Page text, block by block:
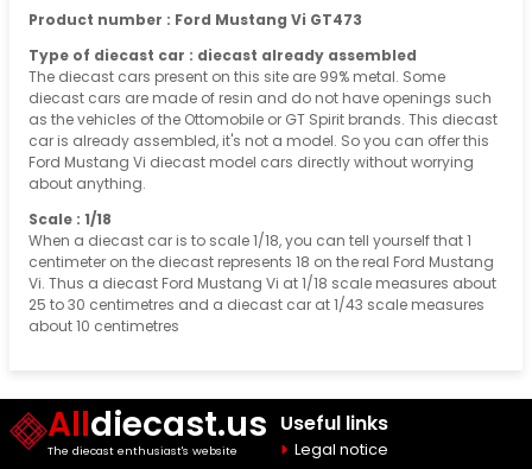
Product number : Ford Mustang Vi GT473
Type of diecast car : diecast already assembled
The diecast cars present on this site are 99% metal. Some
diecast cars are made of resin and do not have openings such
as the vehicles of the Ottomobile or GT Spirit brands. This diecast
car is already assembled, it's not a model. So you can offer this
Ford Mustang Vi diecast model cars directly without worrying
about anything.
Scale : 1/18
When a diecast car is to scale 1/18, you can tell yourself that 1
centimeter on the diecast represents 18 on the real Ford Mustang
Vi. Thus a diecast Ford Mustang Vi at 1/18 scale measures about
25 to 30 centimetres and a diecast car at 1/43 scale measures
about 10 centimetres
Alldiecast.us
The diecast enthusiast's website
Useful links
Legal notice